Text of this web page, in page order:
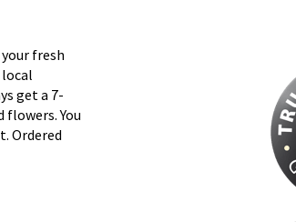
fresh
get a 7-
flowers. You
Ordered